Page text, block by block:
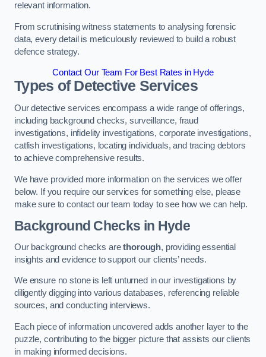
relevant information.
From scrutinising witness statements to analysing forensic
data, every detail is meticulously reviewed to build a robust
defence strategy.
Contact Our Team For Best Rates in Hyde
Types of Detective Services
Our detective services encompass a wide range of offerings,
including background checks, surveillance, fraud
investigations, infidelity investigations, corporate investigations,
catfish investigations, locating individuals, and tracing debtors
to achieve comprehensive results.
We have provided more information on the services we offer
below. If you require our services for something else, please
make sure to contact our team today to see how we can help.
Background Checks in Hyde
Our background checks arethorough, providing essential
insights and evidence to support our clients’ needs.
We ensure no stone is left unturned in our investigations by
diligently digging into various databases, referencing reliable
sources, and conducting interviews.
Each piece of information uncovered adds another layer to the
puzzle, contributing to the bigger picture that assists our clients
in making informed decisions.